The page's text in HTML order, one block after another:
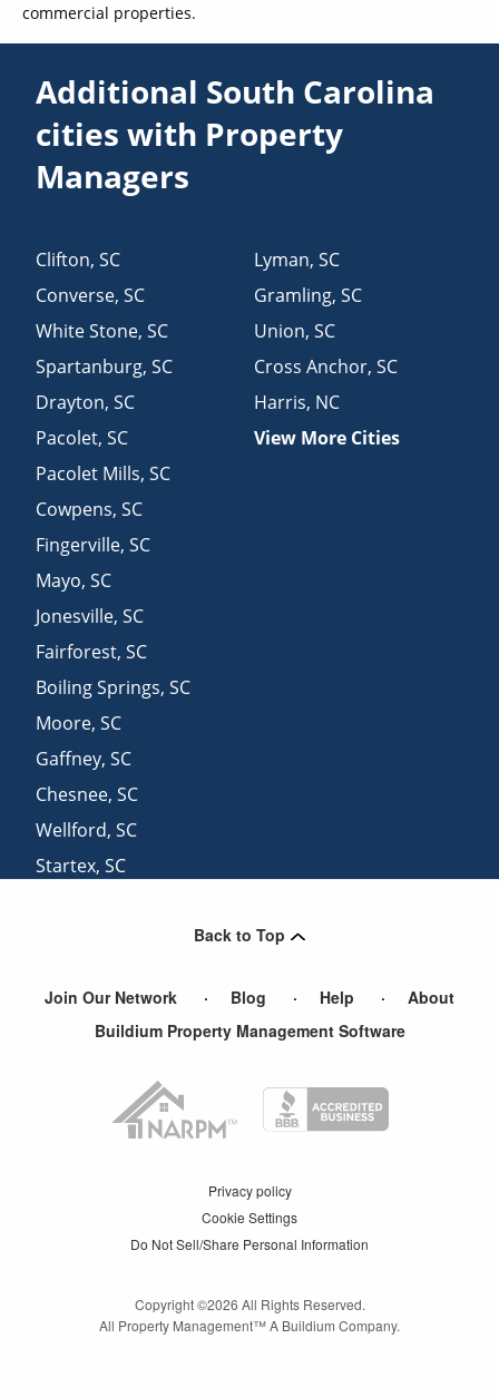
commercial properties.
Additional South Carolina
cities with Property
Managers
Clifton,SC
Converse,SC
White Stone,SC
Spartanburg,SC
Drayton,SC
Pacolet,SC
Pacolet Mills,SC
Cowpens,SC
Fingerville,SC
Mayo,SC
Jonesville,SC
Fairforest,SC
Boiling Springs,SC
Moore,SC
Gaffney,SC
Chesnee,SC
Wellford,SC
Startex,SC
Lyman, SC
Gramling, SC
Union, SC
Cross Anchor, SC
Harris, NC
View More Cities
Back to Top
Join Our Network Blog Help
About
Buildium Property Management Software
Privacy policy
Cookie Settings
Do Not Sell/Share Personal Information
Copyright ©2026 All Rights Reserved.
All Property Management™ A Buildium Company.